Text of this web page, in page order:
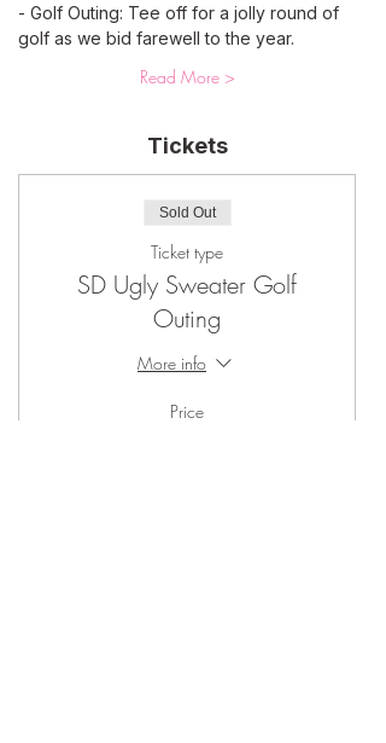
- Golf Outing: Tee off for a jolly round of
golf as we bid farewell to the year.
Read More >
Tickets
Sold Out
Ticket type
SD Ugly Sweater Golf
Outing
More info
Price